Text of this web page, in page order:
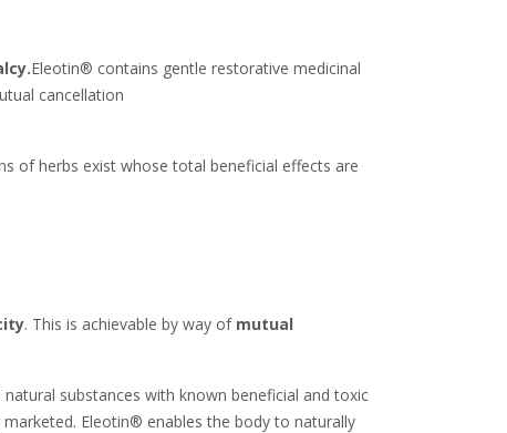
Eleotin® contains gentle restorative medicinal
cancellation
of herbs exist whose total beneficial effects are
. This is achievable by way of mutual
substances with known beneficial and toxic
Eleotin® enables the body to naturally